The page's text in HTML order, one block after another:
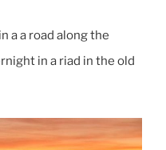
a a road along the
in a riad in the old